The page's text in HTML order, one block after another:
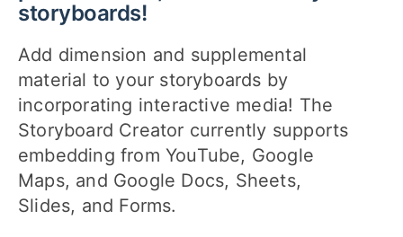
storyboards!
Add dimension and supplemental
material to your storyboards by
incorporating interactive media! The
Storyboard Creator currently supports
embedding from YouTube, Google
Maps, and Google Docs, Sheets,
Slides, and Forms.